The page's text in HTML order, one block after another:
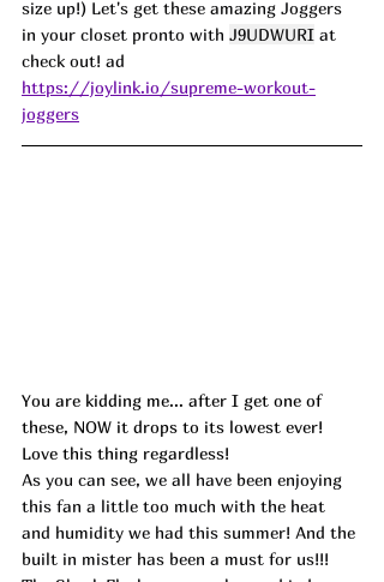
size up!) Let's get these amazing Joggers
in your closet pronto with J9UDWURI at
check out! ad
https://joylink.io/supreme-workout-
joggers
You are kidding me... after I get one of
these, NOW it drops to its lowest ever!
Love this thing regardless!
As you can see, we all have been enjoying
this fan a little too much with the heat
and humidity we had this summer! And the
built in mister has been a must for us!!!